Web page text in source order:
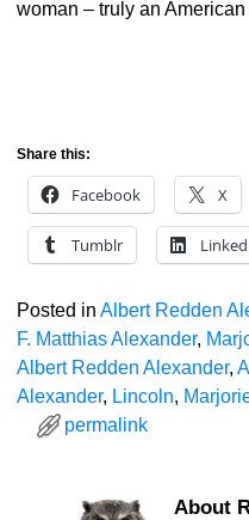
woman – truly an American
Share this:
Facebook X
Tumblr
Posted in Albert Redden
F. Matthias Alexander,
Albert Redden Alexander,
Alexander, Lincoln,
permalink
About